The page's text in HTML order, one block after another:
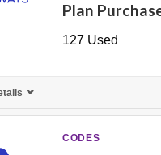
Plan
127 Used
CODES